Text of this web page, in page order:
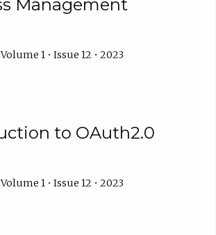
Management
1 • Issue 12 • 2023
to OAuth2.0
1 • Issue 12 • 2023